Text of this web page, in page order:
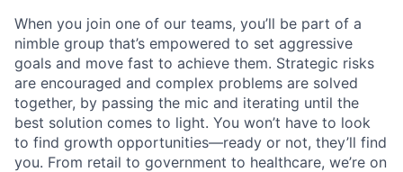
When you join one of our teams, you’ll be part of a
nimble group that’s empowered to set aggressive
goals and move fast to achieve them. Strategic risks
are encouraged and complex problems are solved
together, by passing the mic and iterating until the
best solution comes to light. You won’t have to look
to find growth opportunities—ready or not, they’ll find
you. From retail to government to healthcare, we’re on